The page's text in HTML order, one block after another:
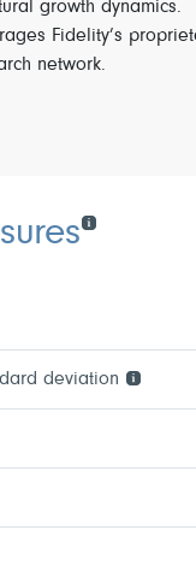
growth dynamics.
Fidelity’s
network.
deviation